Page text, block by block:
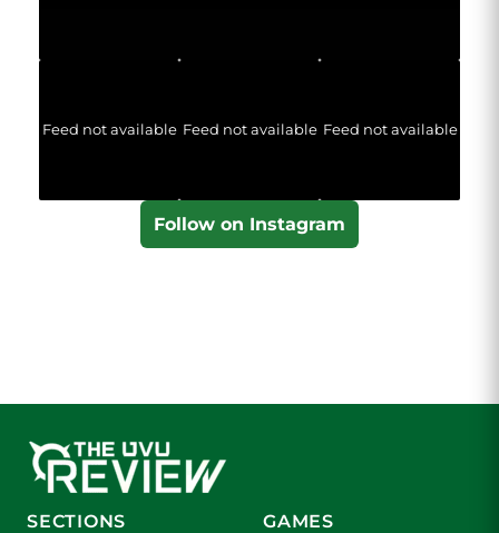
Feed not available Feed not available Feed not available
Follow on Instagram
SECTIONS GAMES